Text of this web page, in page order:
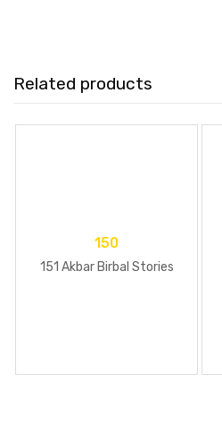
Related products
150
151 Akbar Birbal Stories